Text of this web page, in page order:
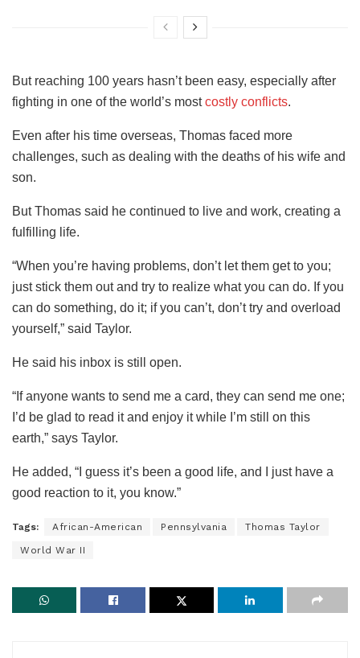
But reaching 100 years hasn’t been easy, especially after
fighting in one of the world’s mostcostly conflicts.
Even after his time overseas, Thomas faced more
challenges, such as dealing with the deaths of his wife and
son.
But Thomas said he continued to live and work, creating a
fulfilling life.
“When you’re having problems, don’t let them get to you;
just stick them out and try to realize what you can do. If you
can do something, do it; if you can’t, don’t try and overload
yourself,” said Taylor.
He said his inbox is still open.
“If anyone wants to send me a card, they can send me one;
I’d be glad to read it and enjoy it while I’m still on this
earth,” says Taylor.
He added, “I guess it’s been a good life, and I just have a
good reaction to it, you know.”
Tags: African-American Pennsylvania Thomas Taylor
World War II